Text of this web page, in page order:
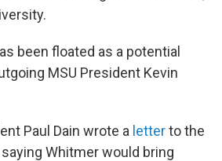
been floated as a potential
MSU President Kevin
Paul Dain wrote a letterto the
Whitmer would bring